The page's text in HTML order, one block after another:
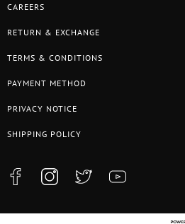
CAREERS
RETURN & EXCHANGE
TERMS & CONDITIONS
PAYMENT METHOD
PRIVACY NOTICE
SHIPPING POLICY